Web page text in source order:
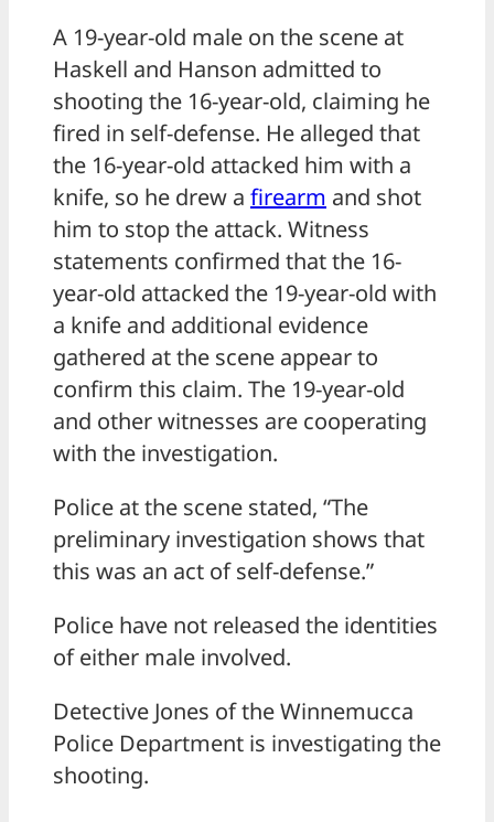
A 19-year-old male on the scene at
Haskell and Hanson admitted to
shooting the 16-year-old, claiming he
fired in self-defense. He alleged that
the 16-year-old attacked him with a
knife, so he drew a firearm and shot
him to stop the attack. Witness
statements confirmed that the 16-
year-old attacked the 19-year-old with
a knife and additional evidence
gathered at the scene appear to
confirm this claim. The 19-year-old
and other witnesses are cooperating
with the investigation.
Police at the scene stated, “The
preliminary investigation shows that
this was an act of self-defense.”
Police have not released the identities
of either male involved.
Detective Jones of the Winnemucca
Police Department is investigating the
shooting.